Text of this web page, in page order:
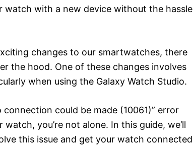
with a new device without the hassle
changes to our smartwatches, there
the hood. One of these changes involves
when using the Galaxy Watch Studio.
could be made (10061)” error
you’re not alone. In this guide, we’ll
this issue and get your watch connected